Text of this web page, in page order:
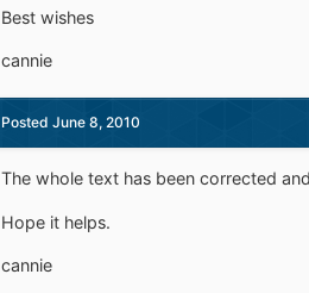
Best wishes
cannie
Posted June 8, 2010
The whole text has been corrected
Hope it helps.
cannie